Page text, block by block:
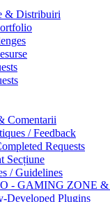
& Distribuiri
Comentarii
/ Feedback
Requests
Secțiune
/ Guidelines
- GAMING ZONE &
Plugins